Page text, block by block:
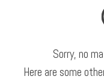
Sorry, no
Here are some